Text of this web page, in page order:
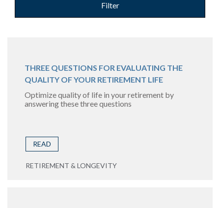
Filter
THREE QUESTIONS FOR EVALUATING THE
QUALITY OF YOUR RETIREMENT LIFE
Optimize quality of life in your retirement by
answering these three questions
READ
RETIREMENT & LONGEVITY